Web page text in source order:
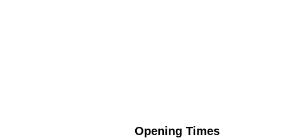
Opening Times